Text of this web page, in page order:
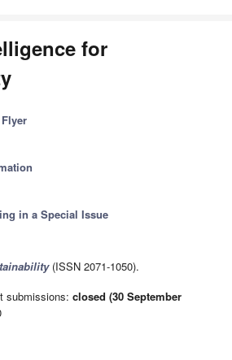
for
in a Special Issue
(ISSN 2071-1050).
submissions: closed (30 September